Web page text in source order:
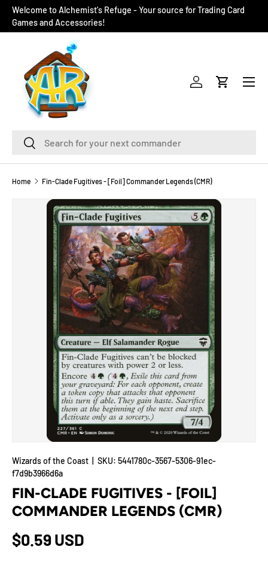
SKIP TO CONTENT
Welcome to Alchemist's Refuge - Your source for Trading Card
Games and Accessories!
SearchSearch
Log inCart
Menu
Home Fin-Clade Fugitives - [Foil] Commander Legends (CMR)
Wizards of the Coast SKU: 5441780c-3567-5306-91ec-
f7d9b3966d6a
FIN-CLADE FUGITIVES - [FOIL]
COMMANDER LEGENDS (CMR)
$0.59 USD